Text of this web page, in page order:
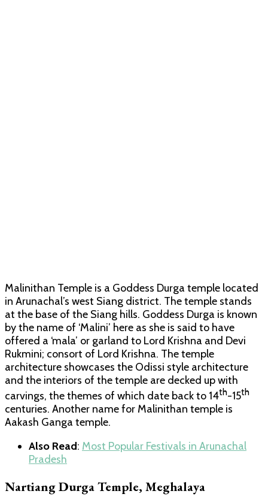
Malinithan Temple is a Goddess Durga temple located
in Arunachal’s west Siang district. The temple stands
at the base of the Siang hills. Goddess Durga is known
by the name of ‘Malini’ here as she is said to have
offered a ‘mala’ or garland to Lord Krishna and Devi
Rukmini; consort of Lord Krishna. The temple
architecture showcases the Odissi style architecture
and the interiors of the temple are decked up with
carvings, the themes of which date back to 14th-15th
centuries. Another name for Malinithan temple is
Aakash Ganga temple.
Also Read: Most Popular Festivals in Arunachal
Pradesh
Nartiang Durga Temple, Meghalaya